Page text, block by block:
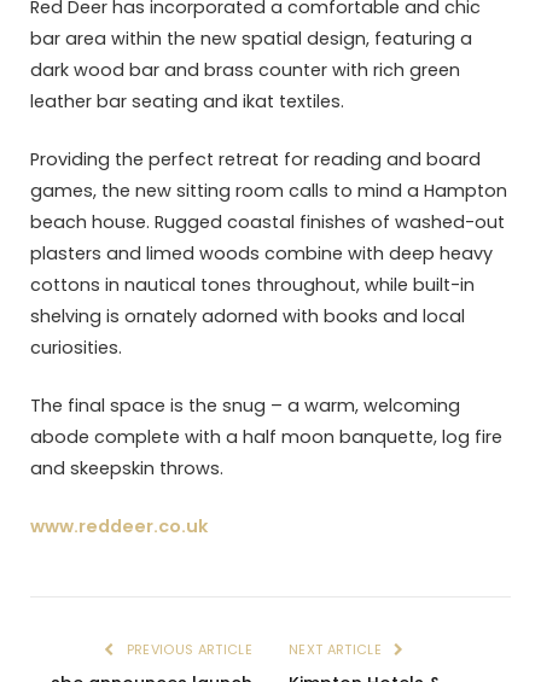
Red Deer has incorporated a comfortable and chic
bar area within the new spatial design, featuring a
dark wood bar and brass counter with rich green
leather bar seating and ikat textiles.
Providing the perfect retreat for reading and board
games, the new sitting room calls to mind a Hampton
beach house. Rugged coastal finishes of washed-out
plasters and limed woods combine with deep heavy
cottons in nautical tones throughout, while built-in
shelving is ornately adorned with books and local
curiosities.
The final space is the snug – a warm, welcoming
abode complete with a half moon banquette, log fire
and skeepskin throws.
www.reddeer.co.uk
PREVIOUS ARTICLE NEXT ARTICLE